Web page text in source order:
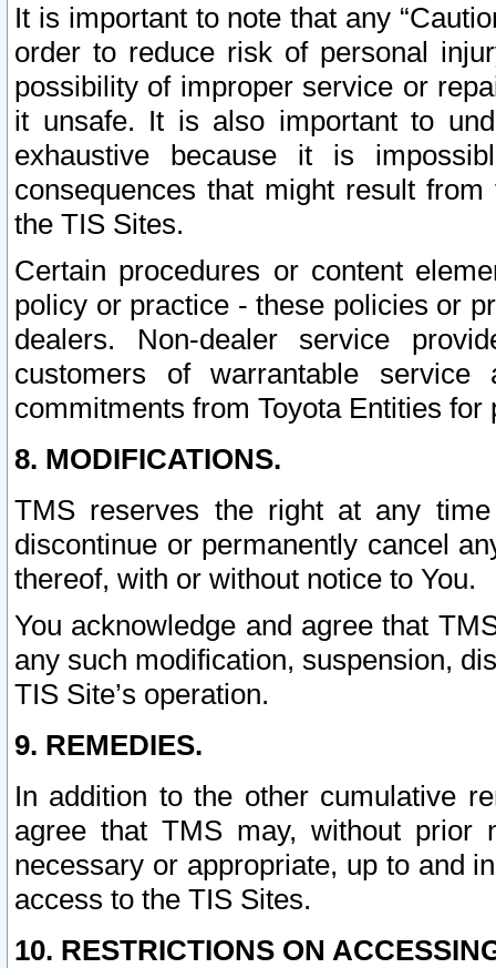
It is important to note that any
order to reduce risk of personal
possibility of improper service or
it unsafe. It is also important to
exhaustive because it is
consequences that might result
the TIS Sites.
Certain procedures or content
policy or practice - these policies or
dealers. Non-dealer service
customers of warrantable
commitments from Toyota Entities
8. MODIFICATIONS.
TMS reserves the right at any
discontinue or permanently cancel
thereof, with or without notice to You.
You acknowledge and agree that
any such modification, suspension,
TIS Site’s operation.
9. REMEDIES.
In addition to the other cumulative
agree that TMS may, without prior
necessary or appropriate, up to and
access to the TIS Sites.
10. RESTRICTIONS ON